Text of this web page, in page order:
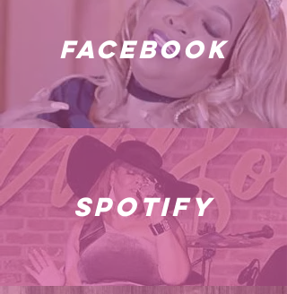
facebook
spotify